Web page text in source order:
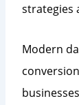
strategies
Modern